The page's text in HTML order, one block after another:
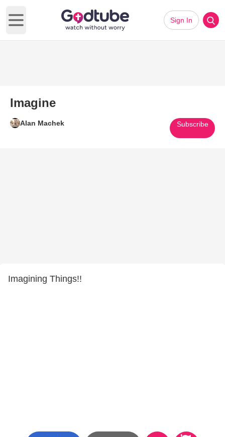
Open main menu
Sign In
Imagine
Alan Machek Subscribe
Imagining Things!!